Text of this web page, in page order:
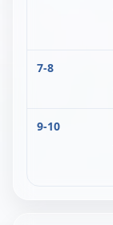
7-8
9-10